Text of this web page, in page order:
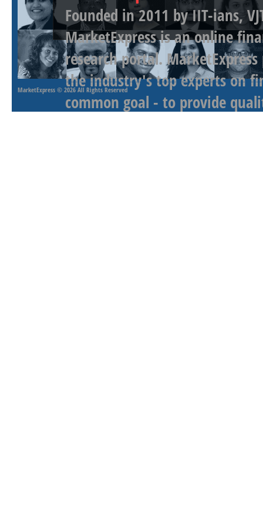
Founded in 2011 by IIT-ians,
MarketExpress is an online
research portal.
the industry's top experts on
common goal - to provide
MarketExpress © 2026 All Rights Reserved